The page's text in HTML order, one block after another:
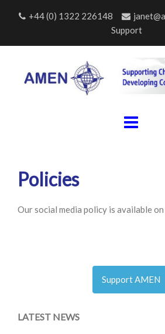
+44 (0) 1322 226148
Support
Policies
Our social media policy is available
Support AMEN
LATEST NEWS